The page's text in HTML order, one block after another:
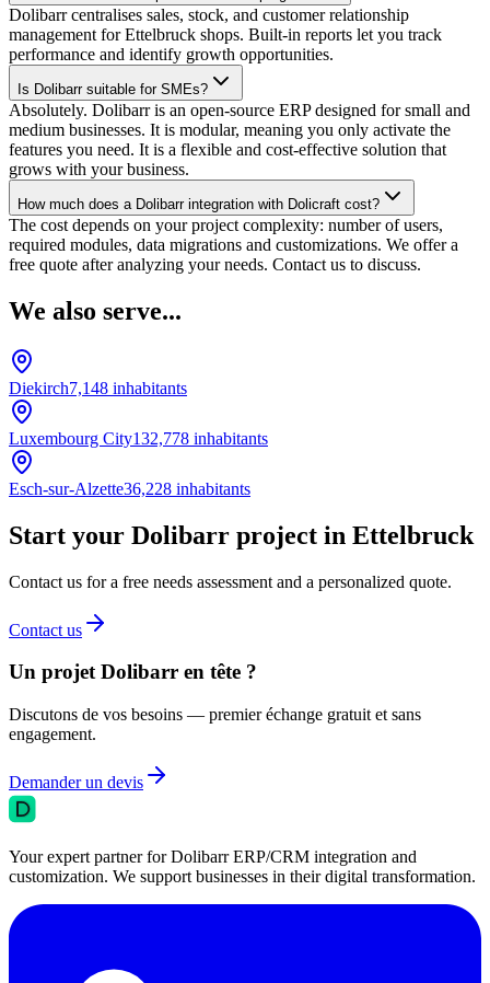
Dolibarr centralises sales, stock, and customer relationship
management for Ettelbruck shops. Built-in reports let you track
performance and identify growth opportunities.
Is Dolibarr suitable for SMEs?
Absolutely. Dolibarr is an open-source ERP designed for small and
medium businesses. It is modular, meaning you only activate the
features you need. It is a flexible and cost-effective solution that
grows with your business.
How much does a Dolibarr integration with Dolicraft cost?
The cost depends on your project complexity: number of users,
required modules, data migrations and customizations. We offer a
free quote after analyzing your needs. Contact us to discuss.
We also serve...
Diekirch7,148 inhabitants
Luxembourg City132,778 inhabitants
Esch-sur-Alzette36,228 inhabitants
Start your Dolibarr project in Ettelbruck
Contact us for a free needs assessment and a personalized quote.
Contact us
Un projet Dolibarr en tête ?
Discutons de vos besoins — premier échange gratuit et sans
engagement.
Demander un devis
Your expert partner for Dolibarr ERP/CRM integration and
customization. We support businesses in their digital transformation.